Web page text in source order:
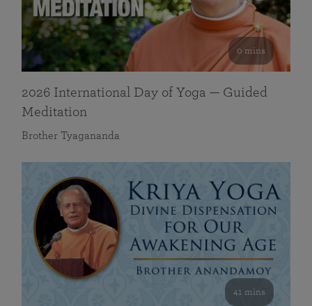
0 mins
2026 International Day of Yoga — Guided
Meditation
Brother Tyagananda
41 mins